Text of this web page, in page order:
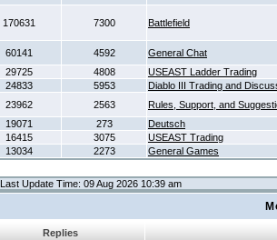
170631 7300 Battlefield
60141 4592
General Chat
29725 4808
USEAST Ladder Trading
24833 5953
Diablo III Trading and
23962 2563
Rules, Support, and
19071 273
Deutsch
16415 3075
USEAST Trading
13034 2273 General Games
Last Update Time: 09 Aug 2026 10:39 am
Replies